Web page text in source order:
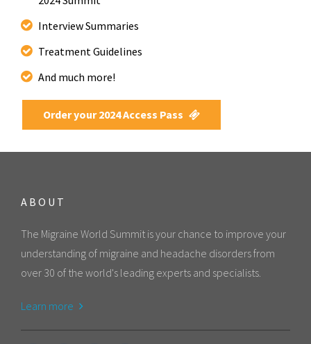
Interview Summaries
Treatment Guidelines
And much more!
Order your 2024 Access Pass
ABOUT
The Migraine World Summit is your chance to improve your
understanding of migraine and headache disorders from
over 30 of the world's leading experts and specialists.
Learn more